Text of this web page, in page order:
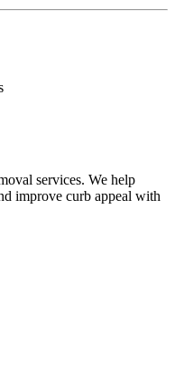
services. We help
improve curb appeal with